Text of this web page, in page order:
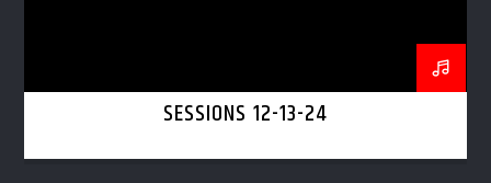
SESSIONS 12-13-24